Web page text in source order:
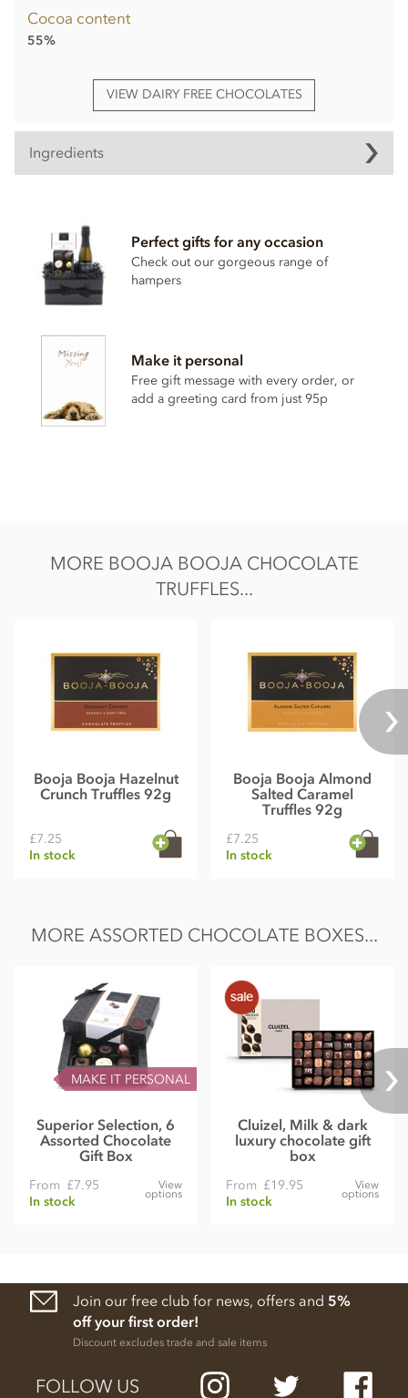
Cocoa content
55%
VIEW DAIRY FREE CHOCOLATES
Ingredients
Cocoa Mass*, Cane sugar*, Cocoa butter*, Vanilla powder*,
Coconut oil*, Cane Sugar*,Hazelnuts*,Almondpaste*,
Rhubarb*, Cocoa powder*, Coconut syrup*, Freeze dried
raspberries*, Dried mandarin pieces*, Dried apple*, Water,
extract*.
*Organically grown ingredient.
Also contains other nuts. Chocolate min cocoa solids 55%.
May contain occasional nut shell piece.
Perfect gifts for any occasion
Check out our gorgeous range of
hampers
Make it personal
Free gift message with every order, or
add a greeting card from just 95p
MORE BOOJA BOOJA CHOCOLATE
TRUFFLES...
Booja Booja Hazelnut
Crunch Truffles 92g
£7.25
In stock
Booja Booja Almond
Salted Caramel
Truffles 92g
£7.25
In stock
MORE ASSORTED CHOCOLATE BOXES...
MAKE IT PERSONAL
Superior Selection, 6
Assorted Chocolate
Gift Box
From £7.95
In stock
View
options
Cluizel, Milk & dark
luxury chocolate gift
box
From £19.95
In stock
View
options
Join our free club for news, offers and 5%
off your first order!
Discount excludes trade and sale items
FOLLOW US